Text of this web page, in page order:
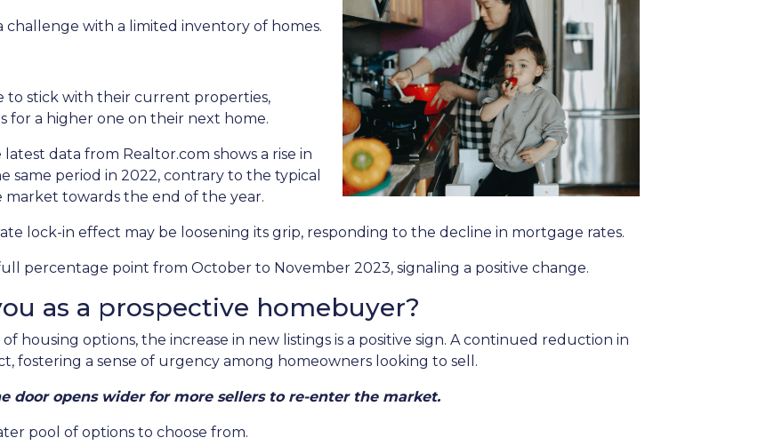
with a limited inventory of homes.
to stick with their current properties,
a higher one on their next home.
latest data from Realtor.com shows a rise in
same period in 2022, contrary to the typical
market towards the end of the year.
lock-in effect may be loosening its grip, responding to the decline in mortgage rates.
percentage point from October to November 2023, signaling a positive change.
as a prospective homebuyer?
housing options, the increase in new listings is a positive sign. A continued reduction in
a sense of urgency among homeowners looking to sell.
door opens wider for more sellers to re-enter the market.
pool of options to choose from.